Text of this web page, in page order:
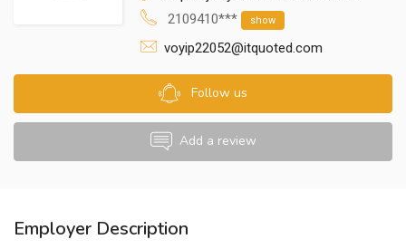
submenu (Life@JK)
2109410***
show
voyip22052@itquoted.com
Follow us
Add a review
Employer Description